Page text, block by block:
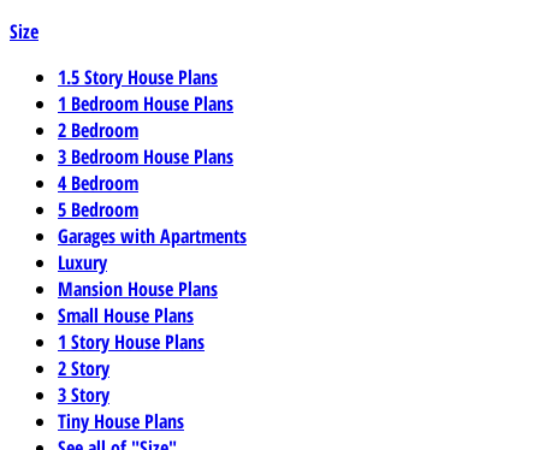
Size
1.5 Story House Plans
1 Bedroom House Plans
2 Bedroom
3 Bedroom House Plans
4 Bedroom
5 Bedroom
Garages with Apartments
Luxury
Mansion House Plans
Small House Plans
1 Story House Plans
2 Story
3 Story
Tiny House Plans